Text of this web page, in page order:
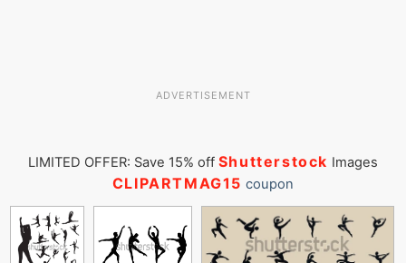
ADVERTISEMENT
LIMITED OFFER: Save 15% off Shutterstock Images
CLIPARTMAG15 coupon